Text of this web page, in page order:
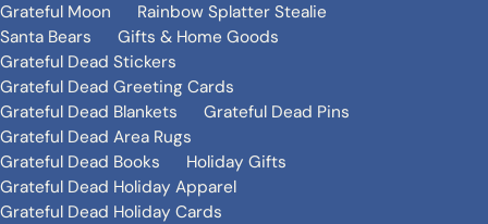
Grateful Moon
Rainbow Splatter Stealie
Santa Bears
Gifts & Home Goods
Grateful Dead Stickers
Grateful Dead Greeting Cards
Grateful Dead Blankets
Grateful Dead Pins
Grateful Dead Area Rugs
Grateful Dead Books
Holiday Gifts
Grateful Dead Holiday Apparel
Grateful Dead Holiday Cards